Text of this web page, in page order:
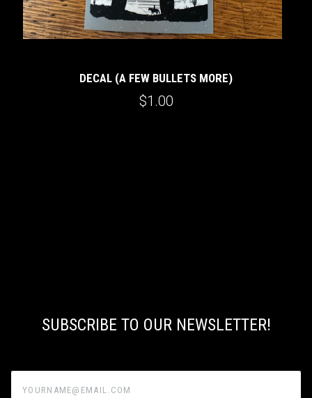
DECAL (A FEW BULLETS MORE)
$1.00
SUBSCRIBE TO OUR NEWSLETTER!